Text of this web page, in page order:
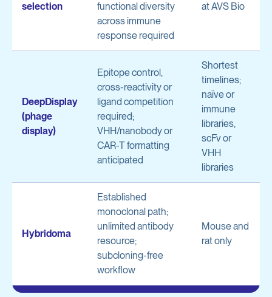
selection
functional diversity
across immune
response required
at AVS Bio
DeepDisplay
(phage
display)
Epitope control,
cross-reactivity or
ligand competition
required;
VHH/nanobody or
CAR-T formatting
anticipated
Shortest
timelines;
naïve or
immune
libraries,
scFv or
VHH
libraries
Hybridoma
Established
monoclonal path;
unlimited antibody
resource;
subcloning-free
workflow
Mouse and
rat only